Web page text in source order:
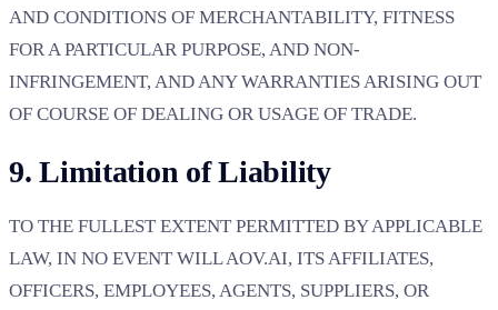
AND CONDITIONS OF MERCHANTABILITY, FITNESS
FOR A PARTICULAR PURPOSE, AND NON-
INFRINGEMENT, AND ANY WARRANTIES ARISING OUT
OF COURSE OF DEALING OR USAGE OF TRADE.
9. Limitation of Liability
TO THE FULLEST EXTENT PERMITTED BY APPLICABLE
LAW, IN NO EVENT WILL AOV.AI, ITS AFFILIATES,
OFFICERS, EMPLOYEES, AGENTS, SUPPLIERS, OR